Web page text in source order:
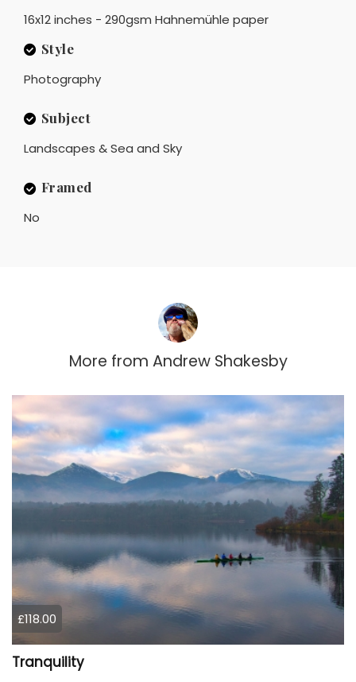
16x12 inches - 290gsm Hahnemühle paper
Style
Photography
Subject
Landscapes & Sea and Sky
Framed
No
More from Andrew Shakesby
£118.00
Tranquility